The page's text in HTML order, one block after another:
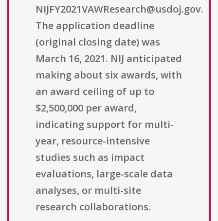
NIJFY2021VAWResearch@usdoj.gov.
The application deadline
(original closing date) was
March 16, 2021. NIJ anticipated
making about six awards, with
an award ceiling of up to
$2,500,000 per award,
indicating support for multi-
year, resource-intensive
studies such as impact
evaluations, large-scale data
analyses, or multi-site
research collaborations.